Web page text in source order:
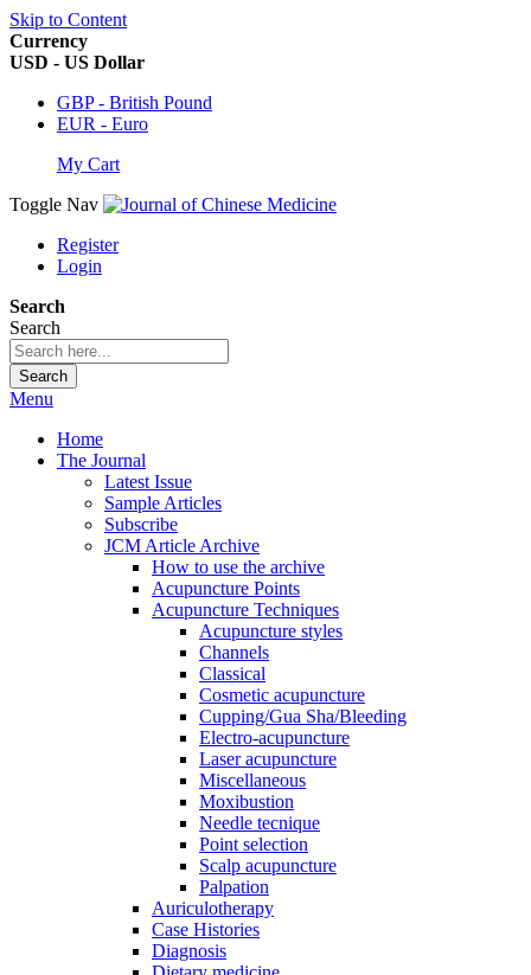
Skip to Content
Currency
USD - US Dollar
GBP - British Pound
EUR - Euro
My Cart
Toggle Nav
Register
Login
Search
Search
Search
Menu
Home
The Journal
Latest Issue
Sample Articles
Subscribe
JCM Article Archive
How to use the archive
Acupuncture Points
Acupuncture Techniques
Acupuncture styles
Channels
Classical
Cosmetic acupuncture
Cupping/Gua Sha/Bleeding
Electro-acupuncture
Laser acupuncture
Miscellaneous
Moxibustion
Needle tecnique
Point selection
Scalp acupuncture
Palpation
Auriculotherapy
Case Histories
Diagnosis